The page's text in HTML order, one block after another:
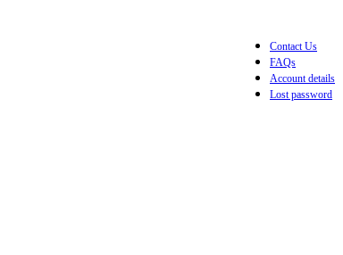
Contact Us
FAQs
Account details
Lost password